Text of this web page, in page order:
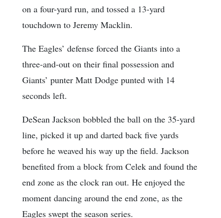
on a four-yard run, and tossed a 13-yard
touchdown to Jeremy Macklin.
The Eagles’ defense forced the Giants into a
three-and-out on their final possession and
Giants’ punter Matt Dodge punted with 14
seconds left.
DeSean Jackson bobbled the ball on the 35-yard
line, picked it up and darted back five yards
before he weaved his way up the field. Jackson
benefited from a block from Celek and found the
end zone as the clock ran out. He enjoyed the
moment dancing around the end zone, as the
Eagles swept the season series.